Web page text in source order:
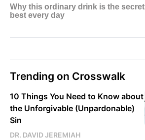
Trending on Crosswalk
10 Things You Need to Know about
the Unforgivable (Unpardonable)
Sin
DR. DAVID JEREMIAH